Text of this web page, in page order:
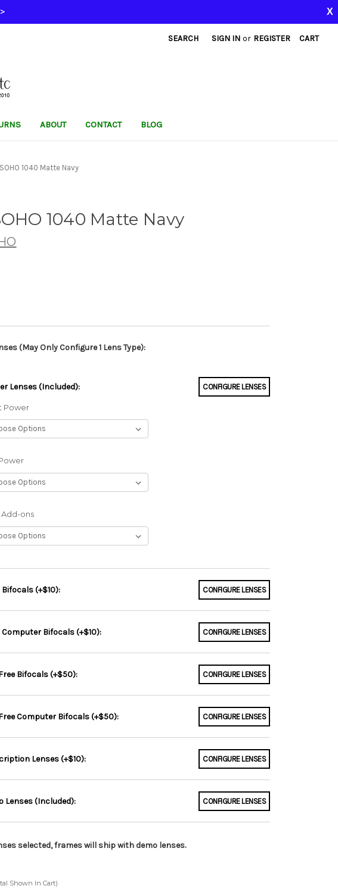
SEARCH SIGN IN or REGISTER CART
ABOUT CONTACT BLOG
1040 Matte Navy
1040 Matte Navy
(May Only Configure 1 Lens Type):
Lenses (Included): CONFIGURE LENSES
Power
Add-ons
Bifocals (+$10): CONFIGURE LENSES
Computer Bifocals (+$10): CONFIGURE LENSES
Bifocals (+$50): CONFIGURE LENSES
Computer Bifocals (+$50): CONFIGURE LENSES
Lenses (+$10): CONFIGURE LENSES
Lenses (Included): CONFIGURE LENSES
selected, frames will ship with demo lenses.
Shown In Cart)
X